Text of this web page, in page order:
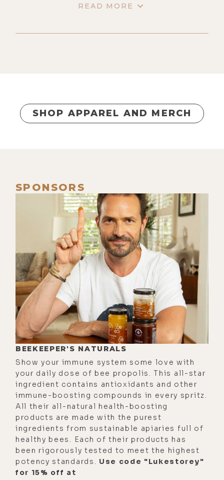
READ MORE
SHOP APPAREL AND MERCH
SPONSORS
BEEKEEPER'S NATURALS
Show your immune system some love with
your daily dose of bee propolis. This all-star
ingredient contains antioxidants and other
immune-boosting compounds in every spritz.
All their all-natural health-boosting
products are made with the purest
ingredients from sustainable apiaries full of
healthy bees. Each of their products has
been rigorously tested to meet the highest
potency standards. Use code "Lukestorey"
for 15% off at